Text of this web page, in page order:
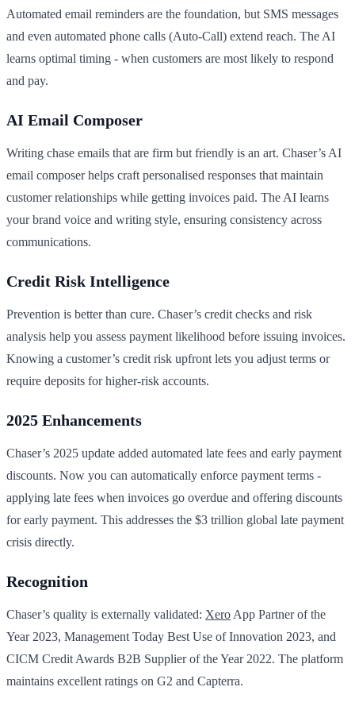
Automated email reminders are the foundation, but SMS messages
and even automated phone calls (Auto-Call) extend reach. The AI
learns optimal timing - when customers are most likely to respond
and pay.
AI Email Composer
Writing chase emails that are firm but friendly is an art. Chaser’s AI
email composer helps craft personalised responses that maintain
customer relationships while getting invoices paid. The AI learns
your brand voice and writing style, ensuring consistency across
communications.
Credit Risk Intelligence
Prevention is better than cure. Chaser’s credit checks and risk
analysis help you assess payment likelihood before issuing invoices.
Knowing a customer’s credit risk upfront lets you adjust terms or
require deposits for higher-risk accounts.
2025 Enhancements
Chaser’s 2025 update added automated late fees and early payment
discounts. Now you can automatically enforce payment terms -
applying late fees when invoices go overdue and offering discounts
for early payment. This addresses the $3 trillion global late payment
crisis directly.
Recognition
Chaser’s quality is externally validated: Xero App Partner of the
Year 2023, Management Today Best Use of Innovation 2023, and
CICM Credit Awards B2B Supplier of the Year 2022. The platform
maintains excellent ratings on G2 and Capterra.